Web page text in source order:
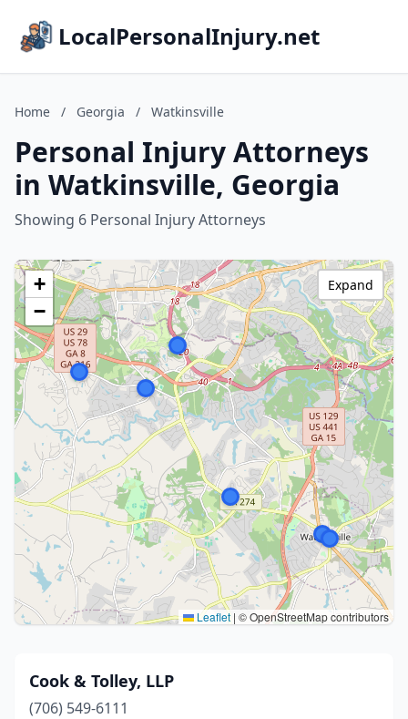
LocalPersonalInjury.net
Home / Georgia / Watkinsville
Personal Injury Attorneys
in Watkinsville, Georgia
Showing 6 Personal Injury Attorneys
+
−
Leaflet | © OpenStreetMap contributors
Expand
Cook & Tolley, LLP
(706) 549-6111